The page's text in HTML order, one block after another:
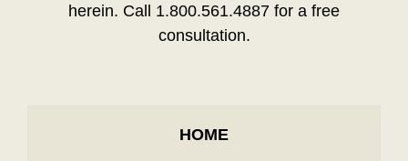
herein. Call 1.800.561.4887 for a free
consultation.
HOME